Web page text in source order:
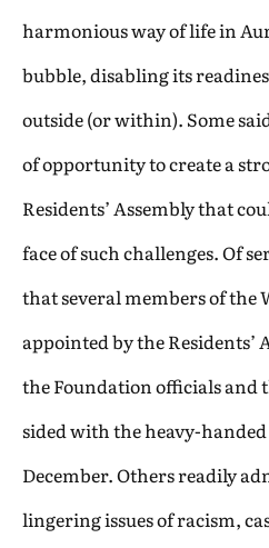
harmonious way of life in
bubble, disabling its
outside (or within). Some
of opportunity to create a
Residents’ Assembly that
face of such challenges. Of
that several members of the
appointed by the
the Foundation officials and
sided with the heavy-
December. Others readily
lingering issues of racism,